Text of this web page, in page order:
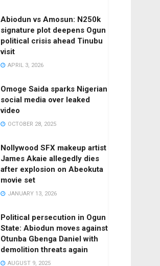
Abiodun vs Amosun: N250k
signature plot deepens Ogun
political crisis ahead Tinubu
visit
APRIL 3, 2026
Omoge Saida sparks Nigerian
social media over leaked
video
OCTOBER 28, 2025
Nollywood SFX makeup artist
James Akaie allegedly dies
after explosion on Abeokuta
movie set
JANUARY 13, 2026
Political persecution in Ogun
State: Abiodun moves against
Otunba Gbenga Daniel with
demolition threats again
AUGUST 9, 2025